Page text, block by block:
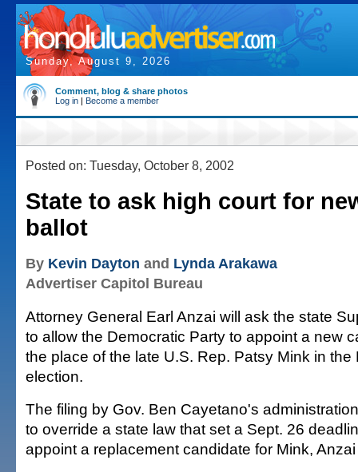
Sunday, August 9, 2026
Comment, blog & share photos
Log in | Become a member
Posted on: Tuesday, October 8, 2002
State to ask high court for
ballot
By Kevin Dayton and Lynda Arakawa
Advertiser Capitol Bureau
Attorney General Earl Anzai will ask the state
to allow the Democratic Party to appoint a new
the place of the late U.S. Rep. Patsy Mink in the
election.
The filing by Gov. Ben Cayetano's
to override a state law that set a Sept. 26
appoint a replacement candidate for Mink,